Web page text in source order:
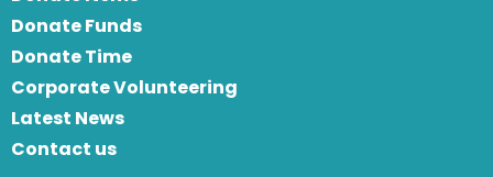
Donate Funds
Donate Time
Corporate Volunteering
Latest News
Contact us